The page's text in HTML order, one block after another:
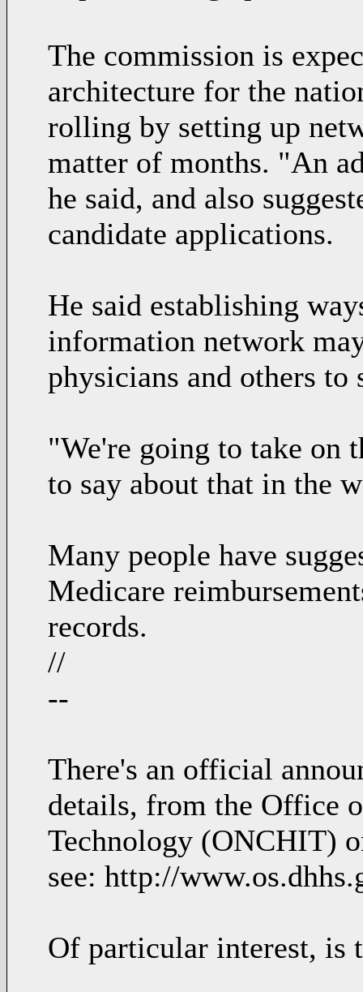
The commission is
architecture for the
rolling by setting up
matter of months. "An
he said, and also
candidate applications.
He said establishing
information network
physicians and others
"We're going to take on
to say about that in the
Many people have
Medicare
records.
//
--
There's an official
details, from the Office
Technology (ONCHIT)
see: http://
Of particular interest, is